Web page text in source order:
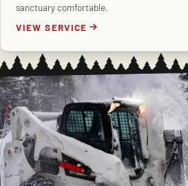
sanctuary comfortable.
VIEW SERVICE